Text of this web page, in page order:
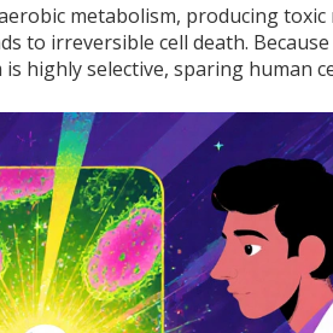
metabolism, producing
to irreversible cell death.
highly selective, sparing human